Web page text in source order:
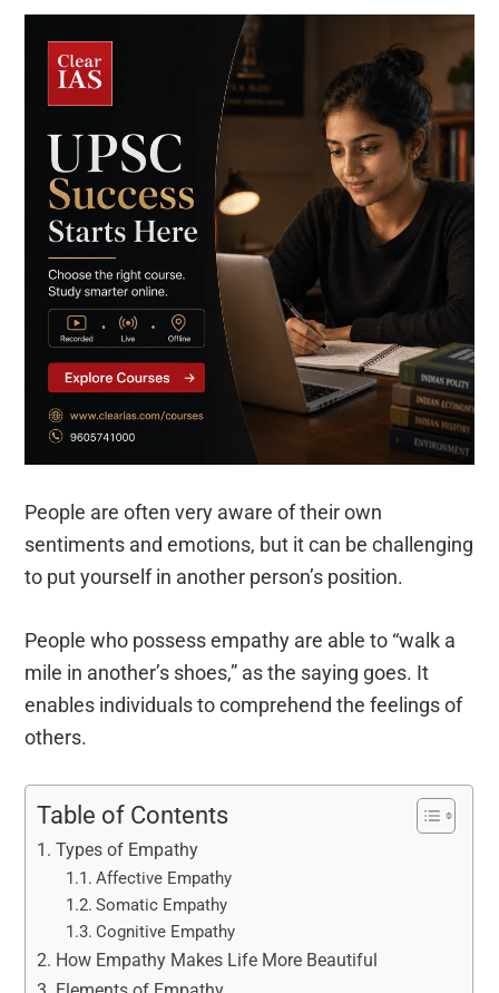
People are often very aware of their own
sentiments and emotions, but it can be challenging
to put yourself in another person’s position.
People who possess empathy are able to “walk a
mile in another’s shoes,” as the saying goes. It
enables individuals to comprehend the feelings of
others.
Table of Contents
Types of Empathy
Affective Empathy
Somatic Empathy
Cognitive Empathy
How Empathy Makes Life More Beautiful